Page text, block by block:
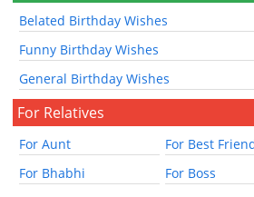
Belated Birthday Wishes
Funny Birthday Wishes
General Birthday Wishes
For Relatives
For Aunt
For Best
For Bhabhi
For Boss